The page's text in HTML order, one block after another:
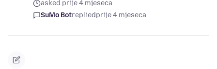
asked prije 4 mjeseca
SuMo Botrepliedprije 4 mjeseca